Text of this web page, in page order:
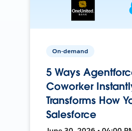
On-demand
5 Ways
Coworker
Transforms How
Salesforce